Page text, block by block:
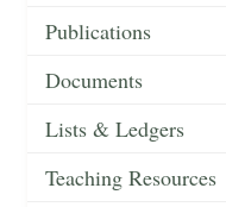
Publications
Documents
Lists & Ledgers
Teaching Resources